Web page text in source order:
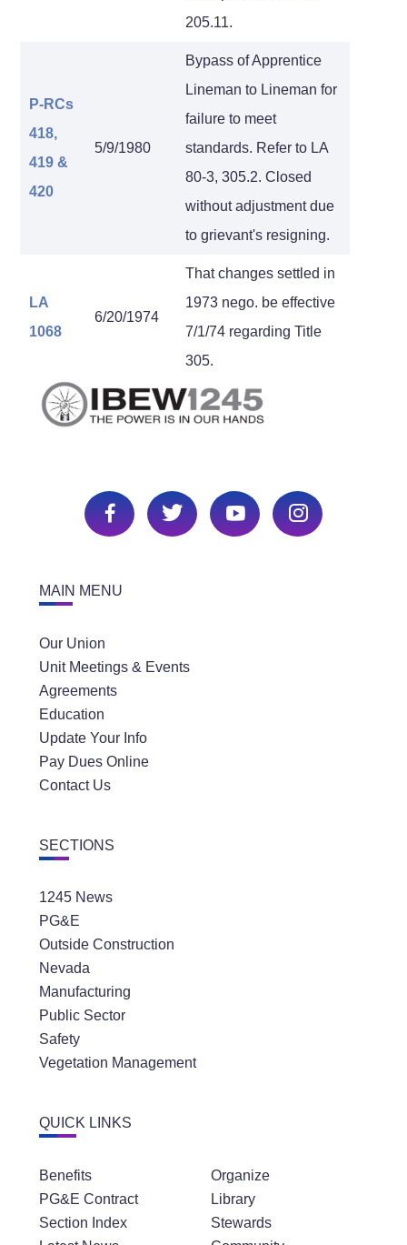
205.11.
P-RCs
418,
419&
420
5/9/1980
Bypass of Apprentice
Lineman to Lineman for
failure to meet
standards. Refer to LA
80-3, 305.2. Closed
without adjustment due
to grievant's resigning.
LA
1068
6/20/1974
That changes settled in
1973 nego. be effective
7/1/74 regarding Title
305.
MAIN MENU
Our Union
Unit Meetings & Events
Agreements
Education
Update Your Info
Pay Dues Online
Contact Us
SECTIONS
1245 News
PG&E
Outside Construction
Nevada
Manufacturing
Public Sector
Safety
Vegetation Management
QUICK LINKS
Benefits
PG&E Contract
Section Index
Organize
Library
Stewards